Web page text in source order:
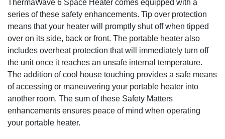
ThermaWave 6 Space Heater comes equipped with a
series of these safety enhancements. Tip over protection
means that your heater will promptly shut off when tipped
over on its side, back or front. The portable heater also
includes overheat protection that will immediately turn off
the unit once it reaches an unsafe internal temperature.
The addition of cool house touching provides a safe means
of accessing or maneuvering your portable heater into
another room. The sum of these Safety Matters
enhancements ensures peace of mind when operating
your portable heater.